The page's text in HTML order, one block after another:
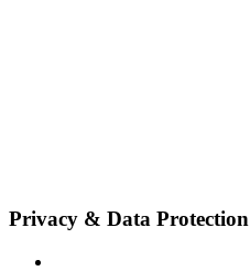
Privacy & Data Protection